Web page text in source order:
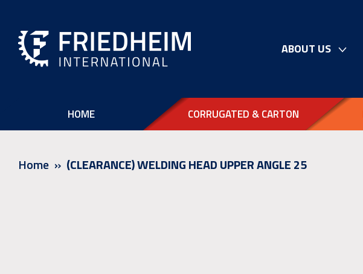
ABOUT US
HOME CORRUGATED & CARTON
Home (CLEARANCE) WELDING HEAD UPPER ANGLE 25